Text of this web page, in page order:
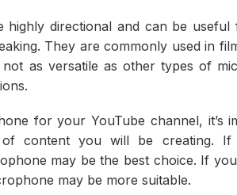
highly directional and can be
They are commonly used in
as versatile as other types of
for your YouTube channel, it’s
of content you will be creating.
may be the best choice. If
may be more suitable.